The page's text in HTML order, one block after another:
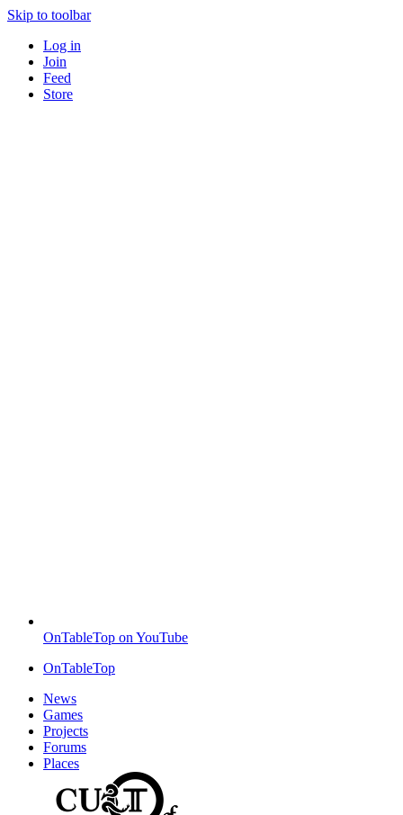
Skip to toolbar
Log in
Join
Feed
Store
OnTableTop on YouTube
OnTableTop
News
Games
Projects
Forums
Places